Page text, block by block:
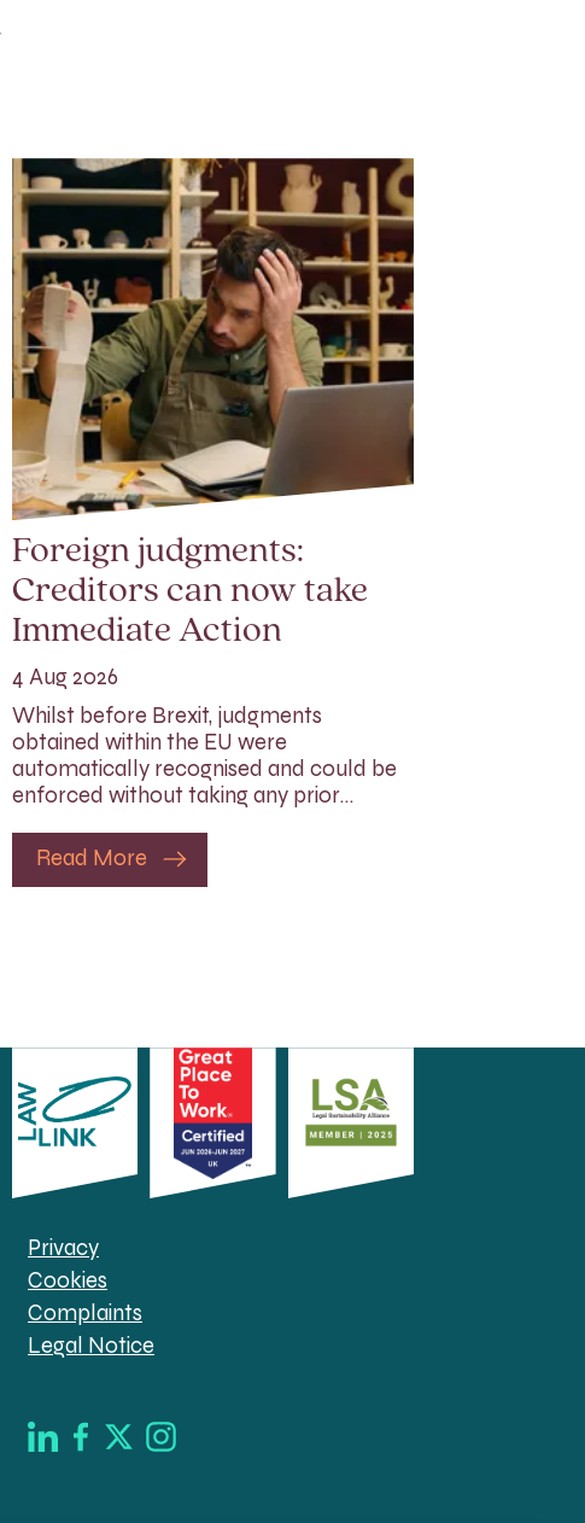
Foreign judgments:
Creditors can now take
Immediate Action
4 Aug 2026
Whilst before Brexit, judgments
obtained within the EU were
automatically recognised and could be
enforced without taking any prior…
Read More
Privacy
Cookies
Complaints
Legal Notice